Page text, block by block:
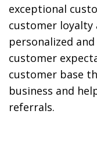
exceptional
customer loyalty
personalized
customer
customer base
business and
referrals.